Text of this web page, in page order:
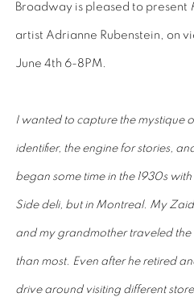
Broadway is pleased to present
artist Adrianne Rubenstein, on
June 4th 6-8PM.
I wanted to capture the mystique
identifier, the engine for stories,
began some time in the 1930s
Side deli, but in Montreal. My
and my grandmother traveled
than most. Even after he retired
drive around visiting different